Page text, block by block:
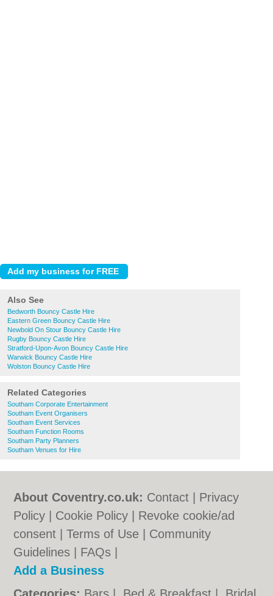
Also See
Bedworth Bouncy Castle Hire
Eastern Green Bouncy Castle Hire
Newbold On Stour Bouncy Castle Hire
Rugby Bouncy Castle Hire
Stratford-Upon-Avon Bouncy Castle Hire
Warwick Bouncy Castle Hire
Wolston Bouncy Castle Hire
Related Categories
Southam Corporate Entertainment
Southam Event Organisers
Southam Event Services
Southam Function Rooms
Southam Party Planners
Southam Venues for Hire
About Coventry.co.uk: Contact
Privacy
Policy
Cookie Policy
Revoke cookie/ad
consent |Terms of Use
Community
Guidelines
FAQs
Add a Business